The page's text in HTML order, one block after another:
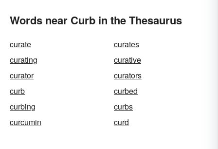
Words near Curb in the Thesaurus
curate
curates
curating
curative
curator
curators
curb
curbed
curbing
curbs
curcumin
curd